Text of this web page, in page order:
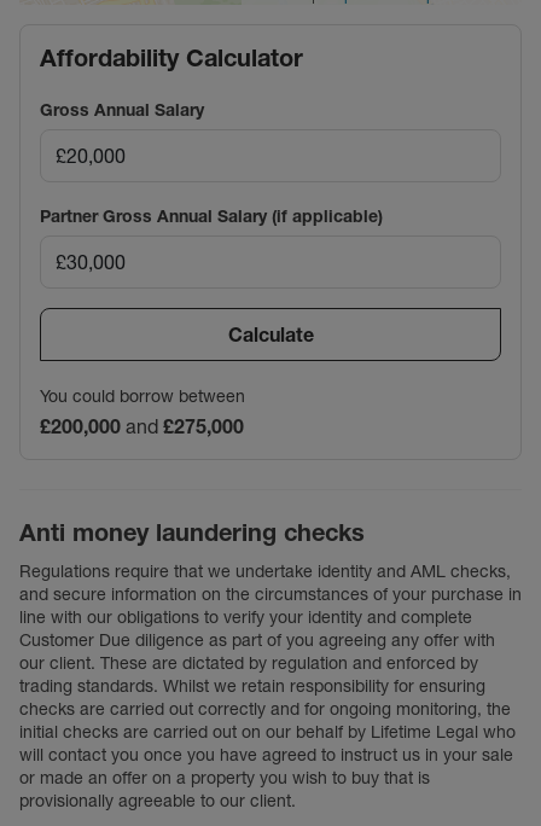
Affordability Calculator
Gross Annual Salary
Partner Gross Annual Salary (if applicable)
Calculate
You could borrow between
£200,000 and £275,000
Anti money laundering checks
Regulations require that we undertake identity and AML checks,
and secure information on the circumstances of your purchase in
line with our obligations to verify your identity and complete
Customer Due diligence as part of you agreeing any offer with
our client. These are dictated by regulation and enforced by
trading standards. Whilst we retain responsibility for ensuring
checks are carried out correctly and for ongoing monitoring, the
initial checks are carried out on our behalf by Lifetime Legal who
will contact you once you have agreed to instruct us in your sale
or made an offer on a property you wish to buy that is
provisionally agreeable to our client.